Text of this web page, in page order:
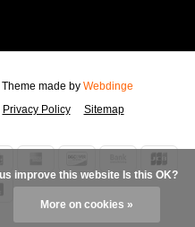
Privacy Policy Sitemap
made by Webdinge
More on cookies »